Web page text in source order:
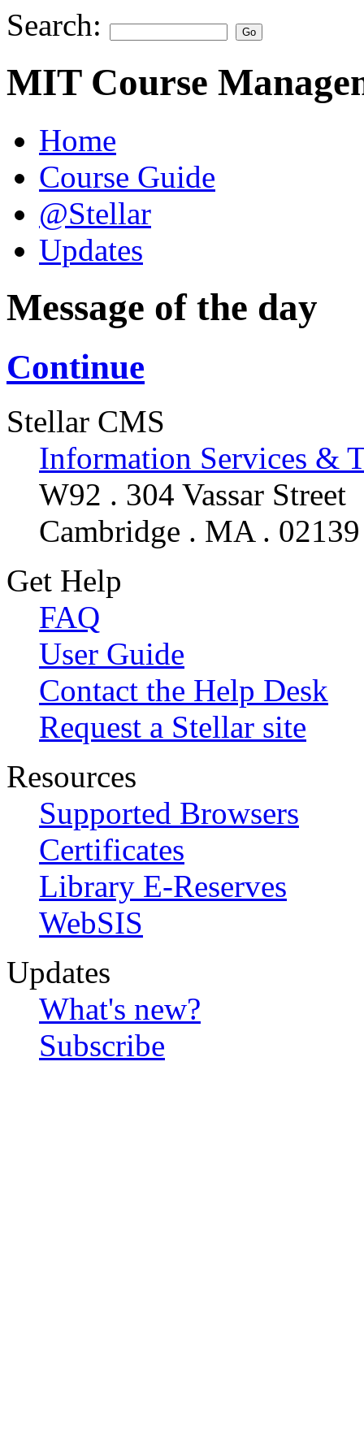
Search:
MIT Course
Home
Course Guide
@Stellar
Updates
Message of the day
Continue
Stellar CMS
Information Services &
W92 . 304 Vassar Street
Cambridge . MA . 02139
Get Help
FAQ
User Guide
Contact the Help Desk
Request a Stellar site
Resources
Supported Browsers
Certificates
Library E-Reserves
WebSIS
Updates
What's new?
Subscribe